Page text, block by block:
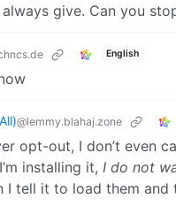
give. Can you
English
@lemmy.blahaj.zone
opt-out, I don’t even
installing it, I do not
tell it to load them and